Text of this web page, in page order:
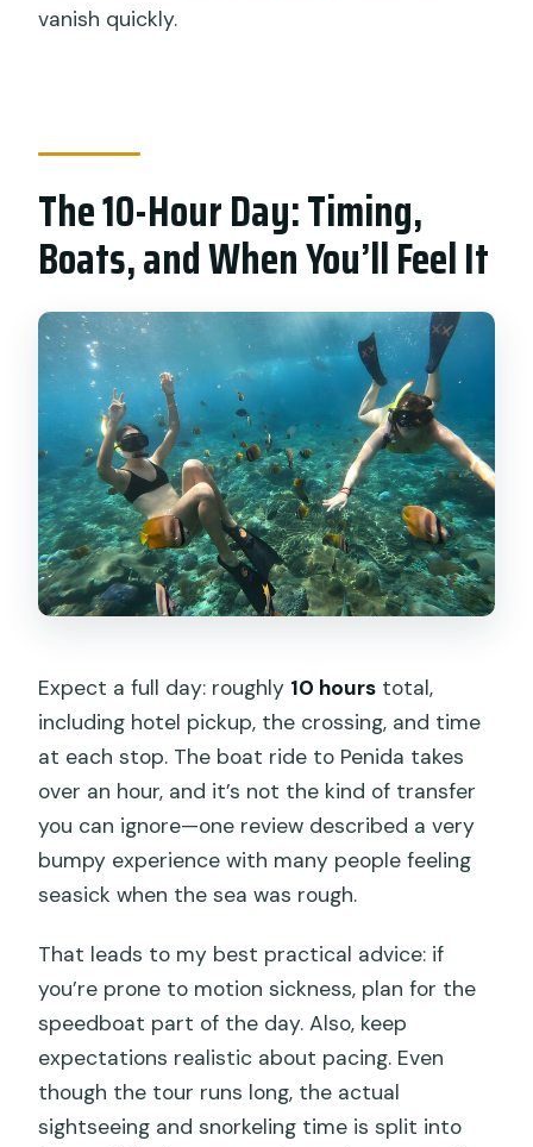
vanish quickly.
The 10-Hour Day: Timing,
Boats, and When You’ll Feel It
Expect a full day: roughly 10 hours total,
including hotel pickup, the crossing, and time
at each stop. The boat ride to Penida takes
over an hour, and it’s not the kind of transfer
you can ignore—one review described a very
bumpy experience with many people feeling
seasick when the sea was rough.
That leads to my best practical advice: if
you’re prone to motion sickness, plan for the
speedboat part of the day. Also, keep
expectations realistic about pacing. Even
though the tour runs long, the actual
sightseeing and snorkeling time is split into